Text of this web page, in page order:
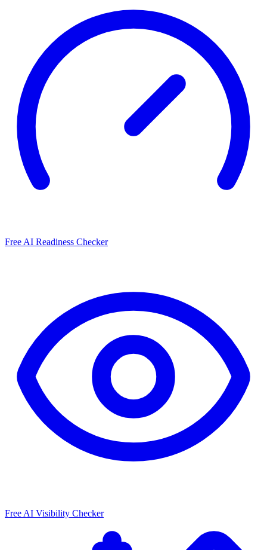
Free AI Readiness Checker
Free AI Visibility Checker